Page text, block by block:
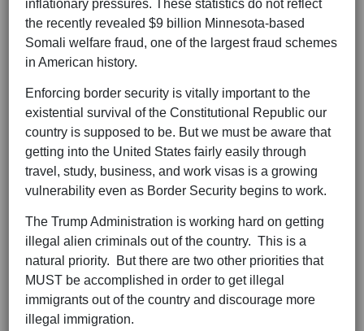
inflationary pressures. These statistics do not reflect
the recently revealed $9 billion Minnesota-based
Somali welfare fraud, one of the largest fraud schemes
in American history.
Enforcing border security is vitally important to the
existential survival of the Constitutional Republic our
country is supposed to be. But we must be aware that
getting into the United States fairly easily through
travel, study, business, and work visas is a growing
vulnerability even as Border Security begins to work.
The Trump Administration is working hard on getting
illegal alien criminals out of the country. This is a
natural priority. But there are two other priorities that
MUST be accomplished in order to get illegal
immigrants out of the country and discourage more
illegal immigration.